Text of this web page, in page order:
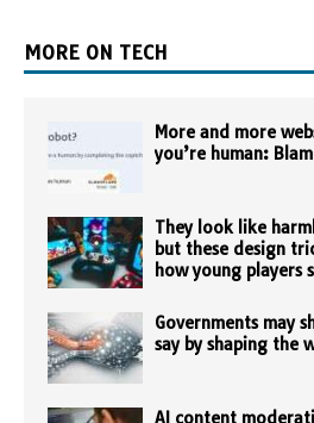
MORE ON TECH
More and more
you’re human:
They look like
but these design
how young players
Governments may
say by shaping the